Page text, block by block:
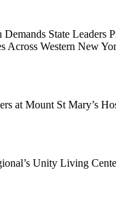
Demands State
Across Western New
at Mount St Mary’s
Unity Living